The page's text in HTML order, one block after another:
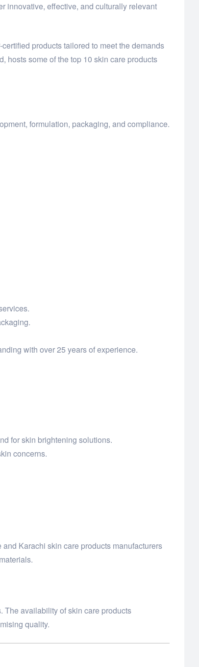
innovative, effective, and culturally relevant
products tailored to meet the demands
hosts some of the top 10 skin care products
formulation, packaging, and compliance.
with over 25 years of experience.
for skin brightening solutions.
concerns.
Karachi skin care products manufacturers
The availability of skin care products
quality.